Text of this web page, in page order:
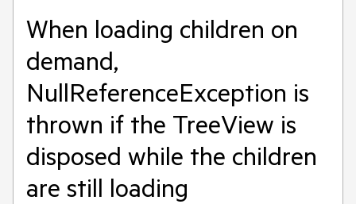
When loading children on
demand,
NullReferenceException is
thrown if the TreeView is
disposed while the children
are still loading